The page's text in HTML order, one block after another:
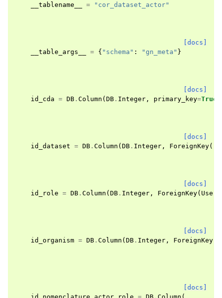
__tablename__ = "cor_dataset_actor"
[docs]
__table_args__
= { "schema" : "gn_meta" }
[docs]
id_cda = DB . Column ( DB . Integer , primary_key=True
[docs]
id_dataset = DB . Column ( DB . Integer , ForeignKey(
[docs]
id_role = DB . Column ( DB . Integer , ForeignKey( User
[docs]
id_organism = DB . Column ( DB . Integer , ForeignKey
[docs]